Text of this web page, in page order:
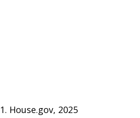
1. House.gov, 2025